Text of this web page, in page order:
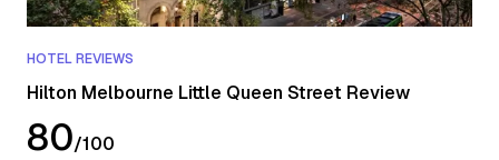
HOTEL REVIEWS
Hilton Melbourne Little Queen Street Review
80/100